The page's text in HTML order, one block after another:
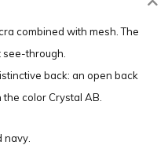
combined with mesh. The
see-through.
back: an open back
the color Crystal AB.
navy.